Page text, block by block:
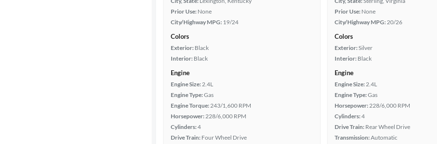
Prior Use: None
City/Highway MPG: 19/24
Colors
Exterior: Black
Interior: Black
Engine
Engine Size:2.4L
Engine Type:Gas
Engine Torque:243/1,600 RPM
Horsepower:228/6,000 RPM
Cylinders:4
Drive Train: Four Wheel Drive
Prior Use: None
City/Highway MPG:20/26
Colors
Exterior:Silver
Interior: Black
Engine
Engine Size:2.4L
Engine Type:Gas
Horsepower:228/6,000 RPM
Cylinders:4
Drive Train: Rear Wheel Drive
Transmission:Automatic